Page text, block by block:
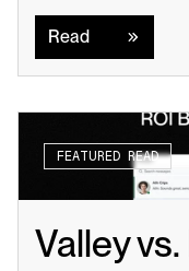
Read
FEATURED READ
Valley